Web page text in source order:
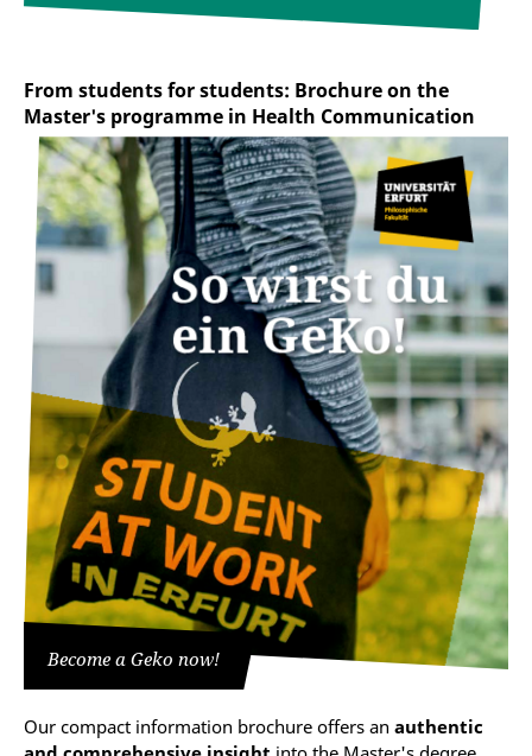
From students for students: Brochure on the
Master's programme in Health Communication
Become a Geko now!
Our compact information brochure offers an authentic